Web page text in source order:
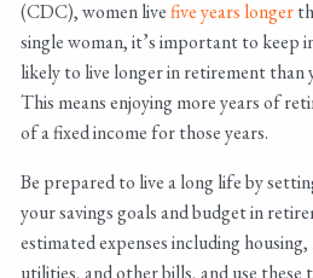
(CDC), women livefive years longer
single woman, it’s important to keep
likely to live longer in retirement than
This means enjoying more years of
of a fixed income for those years.
Be prepared to live a long life by
your savings goals and budget in
estimated expenses including
utilities, and other bills, and use these